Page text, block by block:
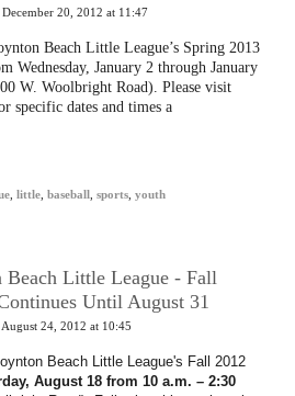
December 20, 2012 at 11:47
Beach Little League’s Spring 2013
Wednesday, January 2 through January
W. Woolbright Road). Please visit
specific dates and times a
little baseball sports youth
Beach Little League - Fall
Until August 31
August 24, 2012 at 10:45
Beach Little League's Fall 2012
August 18 from 10 a.m. – 2:30